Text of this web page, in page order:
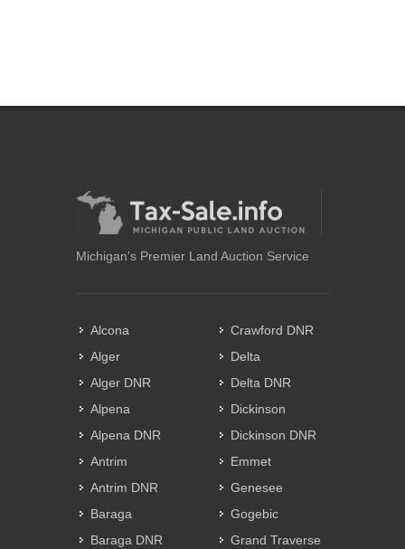
Michigan's Premier Land Auction Service
Alcona
Alger
Alger DNR
Alpena
Alpena DNR
Antrim
Antrim DNR
Baraga
Baraga DNR
Crawford DNR
Delta
Delta DNR
Dickinson
Dickinson DNR
Emmet
Genesee
Gogebic
Grand Traverse